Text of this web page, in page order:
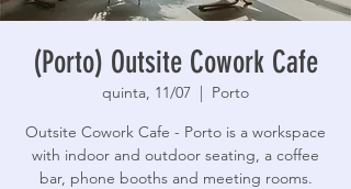
(Porto) Outsite Cowork Cafe
quinta, 11/07
  |
Porto
Outsite Cowork Cafe - Porto is a workspace
with indoor and outdoor seating, a coffee
bar, phone booths and meeting rooms.